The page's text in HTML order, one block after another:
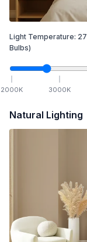
Light Temperature:
Bulbs)
2000K 3000K
Natural Lighting